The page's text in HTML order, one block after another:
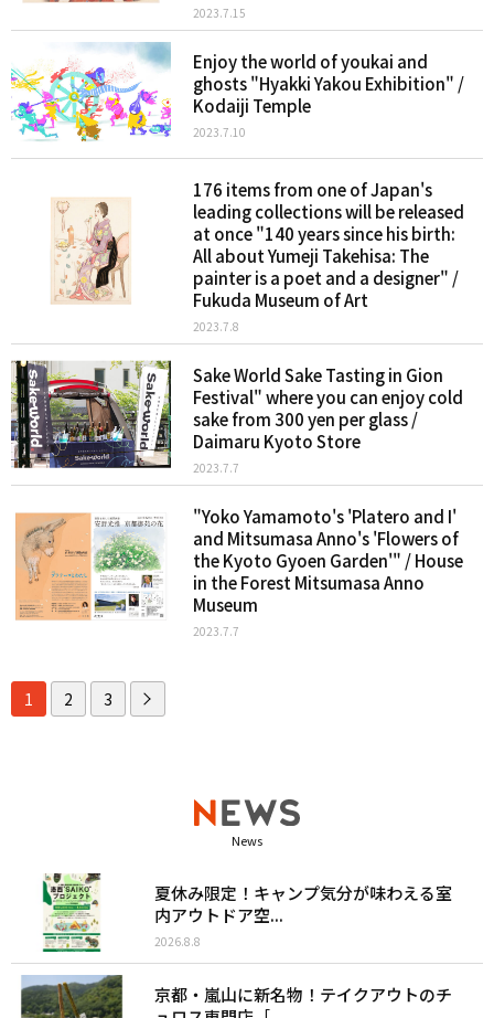
2023.7.15
Enjoy the world of youkai and
ghosts "Hyakki Yakou Exhibition" /
Kodaiji Temple
2023.7.10
176 items from one of Japan's
leading collections will be released
at once "140 years since his birth:
All about Yumeji Takehisa: The
painter is a poet and a designer" /
Fukuda Museum of Art
2023.7.8
Sake World Sake Tasting in Gion
Festival" where you can enjoy cold
sake from 300 yen per glass /
Daimaru Kyoto Store
2023.7.7
"Yoko Yamamoto's 'Platero and I'
and Mitsumasa Anno's 'Flowers of
the Kyoto Gyoen Garden'" / House
in the Forest Mitsumasa Anno
Museum
2023.7.7
1 2 3
News
夏休み限定！キャンプ気分が味わえる室
内アウトドア空...
2026.8.8
京都・嵐山に新名物！テイクアウトのチ